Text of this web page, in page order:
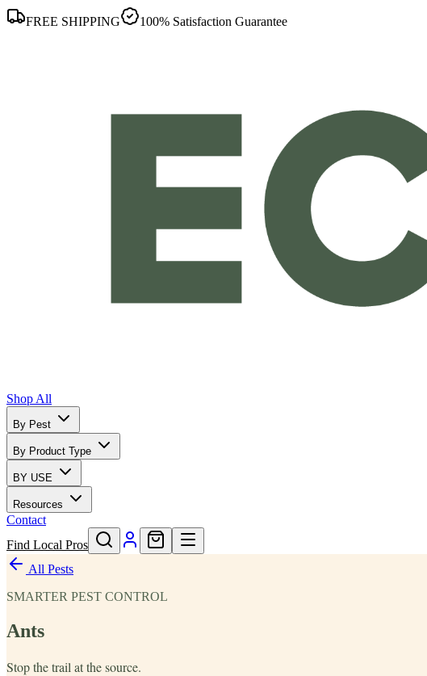
FREE SHIPPING 100% Satisfaction Guarantee
Shop All
By Pest
By Product Type
BY USE
Resources
Contact
Find Local Pros
All Pests
SMARTER PEST CONTROL
Ants
Stop the trail at the source.